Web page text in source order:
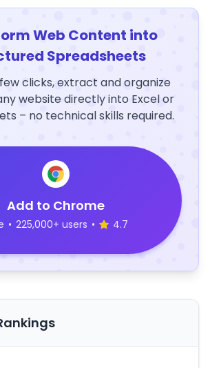
Web Content into
Spreadsheets
clicks, extract and organize
website directly into Excel or
– no technical skills required.
Add to Chrome
• 225,000+ users • 4.7